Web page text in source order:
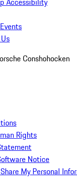
Conshohocken
Rights
Notice
My Personal